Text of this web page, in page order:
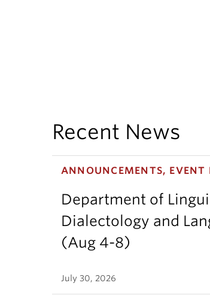
Recent News
ANNOUNCEMENTS, EVENT
Department of
Dialectology and
(Aug 4-8)
July 30, 2026